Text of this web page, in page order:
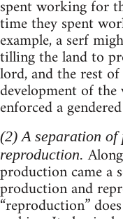
spent working for
time they spent
example, a serf
tilling the land to
lord, and the rest
development of the
enforced a
(2) A separation of
reproduction.
production came a
production and
“reproduction”